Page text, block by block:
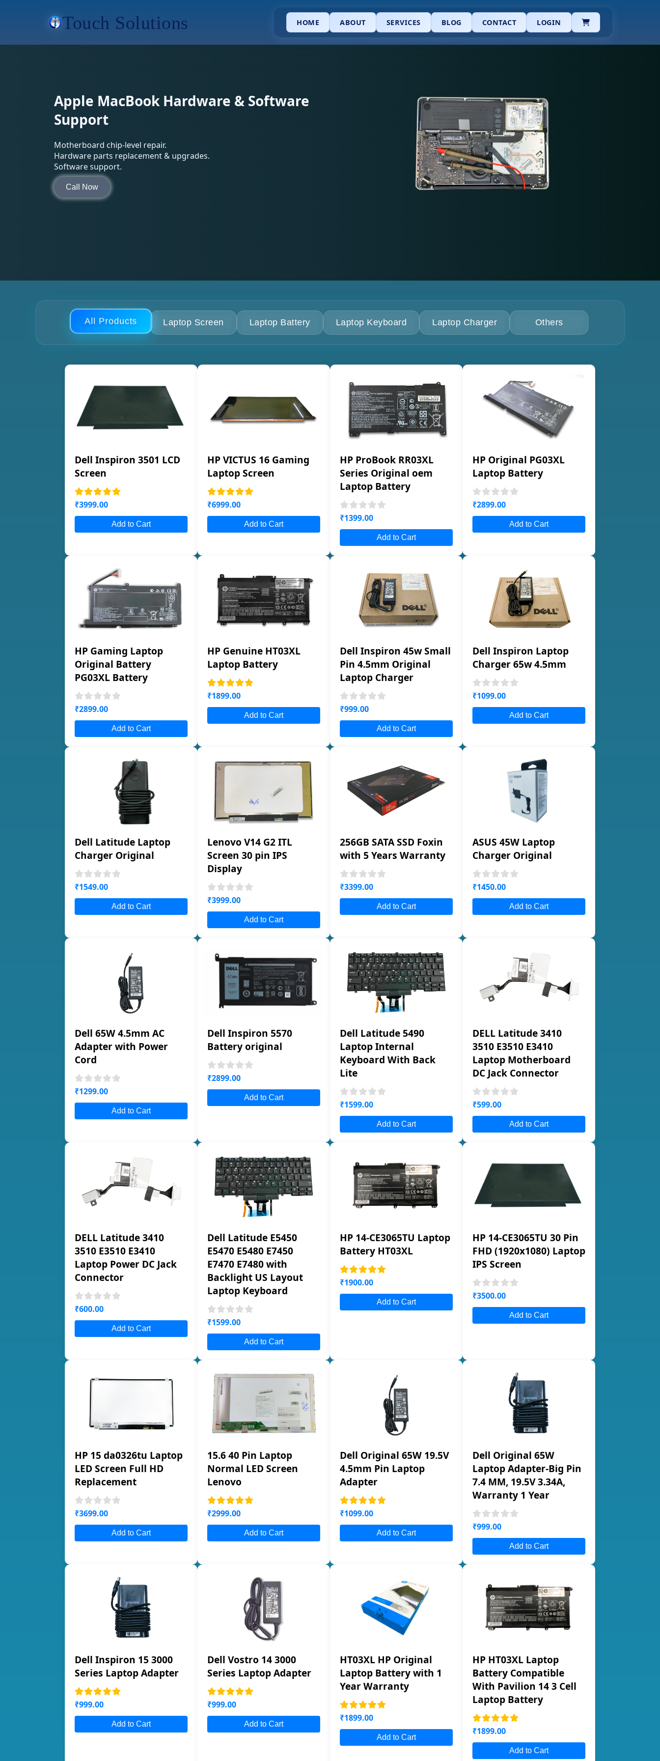
Touch Solutions HOME ABOUT SERVICES BLOG CONTACT LOGIN CART
Apple MacBook Hardware & Software
Support
Motherboard chip-level repair.
Hardware parts replacement & upgrades.
Software support.
Call Now
All Products Laptop Screen Laptop Battery Laptop Keyboard Laptop Charger Others
Dell Inspiron 3501 LCD
Screen
₹3999.00
Add to Cart
HP VICTUS 16 Gaming
Laptop Screen
₹6999.00
Add to Cart
HP ProBook RR03XL
Series Original oem
Laptop Battery
₹1399.00
Add to Cart
HP Original PG03XL
Laptop Battery
₹2899.00
Add to Cart
HP Gaming Laptop
Original Battery
PG03XL Battery
₹2899.00
Add to Cart
HP Genuine HT03XL
Laptop Battery
₹1899.00
Add to Cart
Dell Inspiron 45w Small
Pin 4.5mm Original
Laptop Charger
₹999.00
Add to Cart
Dell Inspiron Laptop
Charger 65w 4.5mm
₹1099.00
Add to Cart
Dell Latitude Laptop
Charger Original
₹1549.00
Add to Cart
Lenovo V14 G2 ITL
Screen 30 pin IPS
Display
₹3999.00
Add to Cart
256GB SATA SSD Foxin
with 5 Years Warranty
₹3399.00
Add to Cart
ASUS 45W Laptop
Charger Original
₹1450.00
Add to Cart
Dell 65W 4.5mm AC
Adapter with Power
Cord
₹1299.00
Add to Cart
Dell Inspiron 5570
Battery original
₹2899.00
Add to Cart
Dell Latitude 5490
Laptop Internal
Keyboard With Back
Lite
₹1599.00
Add to Cart
DELL Latitude 3410
3510 E3510 E3410
Laptop Motherboard
DC Jack Connector
₹599.00
Add to Cart
DELL Latitude 3410
3510 E3510 E3410
Laptop Power DC Jack
Connector
₹600.00
Add to Cart
Dell Latitude E5450
E5470 E5480 E7450
E7470 E7480 with
Backlight US Layout
Laptop Keyboard
₹1599.00
Add to Cart
HP 14-CE3065TU Laptop
Battery HT03XL
₹1900.00
Add to Cart
HP 14-CE3065TU 30 Pin
FHD (1920x1080) Laptop
IPS Screen
₹3500.00
Add to Cart
HP 15 da0326tu Laptop
LED Screen Full HD
Replacement
₹3699.00
Add to Cart
15.6 40 Pin Laptop
Normal LED Screen
Lenovo
₹2999.00
Add to Cart
Dell Original 65W 19.5V
4.5mm Pin Laptop
Adapter
₹1099.00
Add to Cart
Dell Original 65W
Laptop Adapter-Big Pin
7.4 MM, 19.5V 3.34A,
Warranty 1 Year
₹999.00
Add to Cart
Dell Inspiron 15 3000
Series Laptop Adapter
₹999.00
Add to Cart
Dell Vostro 14 3000
Series Laptop Adapter
₹999.00
Add to Cart
HT03XL HP Original
Laptop Battery with 1
Year Warranty
₹1899.00
Add to Cart
HP HT03XL Laptop
Battery Compatible
With Pavilion 14 3 Cell
Laptop Battery
₹1899.00
Add to Cart